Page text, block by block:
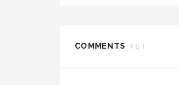
COMMENTS ( 0 )